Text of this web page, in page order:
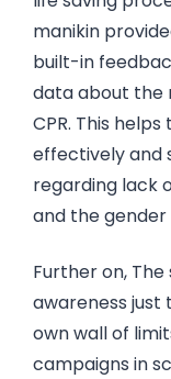
manikin
built-in
data about the
CPR. This
effectively and
regarding lack
and the gender
Further on,
awareness
own wall of
campaigns in